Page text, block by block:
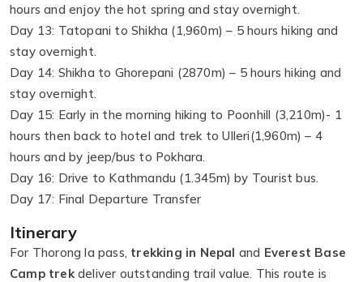
hours and enjoy the hot spring and stay overnight.
Day 13: Tatopani to Shikha (1,960m) – 5 hours hiking and
stay overnight.
Day 14: Shikha to Ghorepani (2870m) – 5 hours hiking and
stay overnight.
Day 15: Early in the morning hiking to Poonhill (3,210m)- 1
hours then back to hotel and trek to Ulleri(1,960m) – 4
hours and by jeep/bus to Pokhara.
Day 16: Drive to Kathmandu (1.345m) by Tourist bus.
Day 17: Final Departure Transfer
Itinerary
For Thorong la pass, trekking in Nepal and Everest Base
Camp trekdeliver outstanding trail value. This route is